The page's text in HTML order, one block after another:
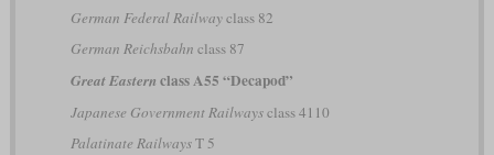
German Federal Railwayclass 82
German Reichsbahn class 87
Great Eastern class A55 “Decapod”
Japanese Government Railwaysclass 4110
Palatinate RailwaysT 5